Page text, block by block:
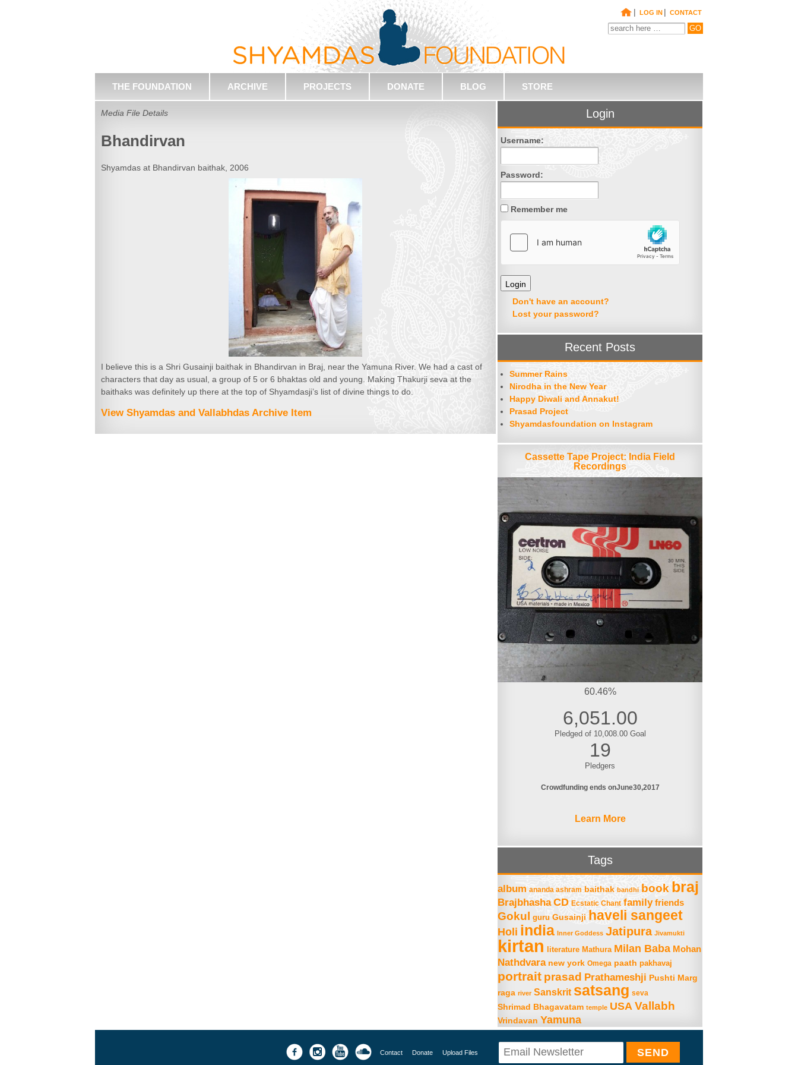
| LOG IN | CONTACT
THE FOUNDATION ARCHIVE PROJECTS DONATE BLOG STORE
Media File Details
Bhandirvan
Shyamdas at Bhandirvan baithak, 2006
I believe this is a Shri Gusainji baithak in Bhandirvan in Braj, near the Yamuna River. We had a cast of
characters that day as usual, a group of 5 or 6 bhaktas old and young. Making Thakurji seva at the
baithaks was definitely up there at the top of Shyamdasji’s list of divine things to do.
View Shyamdas and Vallabhdas Archive Item
Login
Username:
Password:
Remember me
Don't have an account?
Lost your password?
Recent Posts
Summer Rains
Nirodha in the New Year
Happy Diwali and Annakut!
Prasad Project
Shyamdasfoundation on Instagram
Cassette Tape Project: India Field
Recordings
60.46%
6,051.00
Pledged of 10,008.00 Goal
19
Pledgers
Crowdfunding ends onJune30 2017
Learn More
Tags
album ananda ashram baithak bandhi book braj
Brajbhasha CD Ecstatic Chant family friends
Gokul guru Gusainji haveli sangeet
Holi india Inner Goddess Jatipura Jivamukti
kirtan literature Mathura Milan Baba Mohan
Nathdvara new york Omega paath pakhavaj
portrait prasad Prathameshji Pushti Marg
raga river Sanskrit satsang seva
Shrimad Bhagavatam temple USA Vallabh
Vrindavan Yamuna
Contact Donate Upload Files